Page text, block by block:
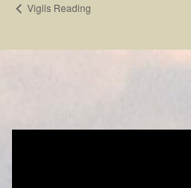
Vigils Reading